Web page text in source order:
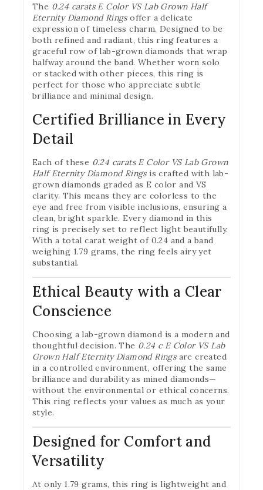
The 0.24 carats E Color VS Lab Grown Half
Eternity Diamond Ringsoffer a delicate
expression of timeless charm. Designed to be
both refined and radiant, this ring features a
graceful row of lab-grown diamonds that wrap
halfway around the band. Whether worn solo
or stacked with other pieces, this ring is
perfect for those who appreciate subtle
brilliance and minimal design.
Certified Brilliance in Every
Detail
Each of these 0.24 carats E Color VS Lab Grown
Half Eternity Diamond Ringsis crafted with lab-
grown diamonds graded as E color and VS
clarity. This means they are colorless to the
eye and free from visible inclusions, ensuring a
clean, bright sparkle. Every diamond in this
ring is precisely set to reflect light beautifully.
With a total carat weight of 0.24 and a band
weighing 1.79 grams, the ring feels airy yet
substantial.
Ethical Beauty with a Clear
Conscience
Choosing a lab-grown diamond is a modern and
thoughtful decision. The 0.24 c E Color VS Lab
Grown Half Eternity Diamond Ringsare created
in a controlled environment, offering the same
brilliance and durability as mined diamonds—
without the environmental or ethical concerns.
This ring reflects your values as much as your
style.
Designed for Comfort and
Versatility
At only 1.79 grams, this ring is lightweight and